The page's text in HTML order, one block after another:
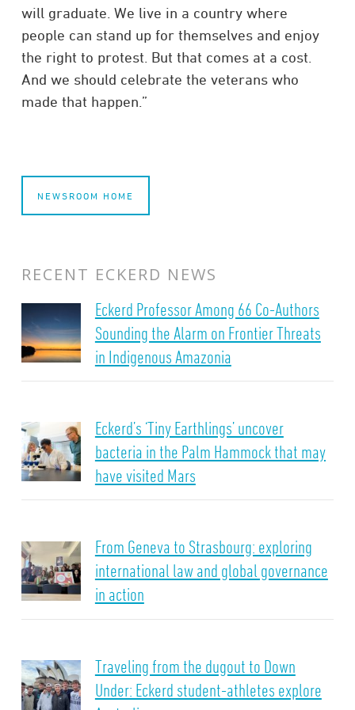
will graduate. We live in a country where
people can stand up for themselves and enjoy
the right to protest. But that comes at a cost.
And we should celebrate the veterans who
made that happen.”
NEWSROOM HOME
RECENT ECKERD NEWS
Eckerd Professor Among 66 Co-Authors
Sounding the Alarm on Frontier Threats
in Indigenous Amazonia
Eckerd’s ‘Tiny Earthlings’ uncover
bacteria in the Palm Hammock that may
have visited Mars
From Geneva to Strasbourg: exploring
international law and global governance
in action
Traveling from the dugout to Down
Under: Eckerd student-athletes explore